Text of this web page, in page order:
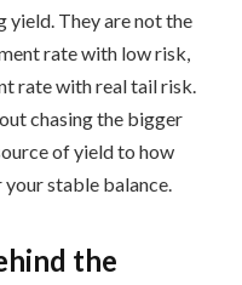
yield. They are not the
rate with low risk,
rate with real tail risk.
chasing the bigger
of yield to how
stable balance.
the